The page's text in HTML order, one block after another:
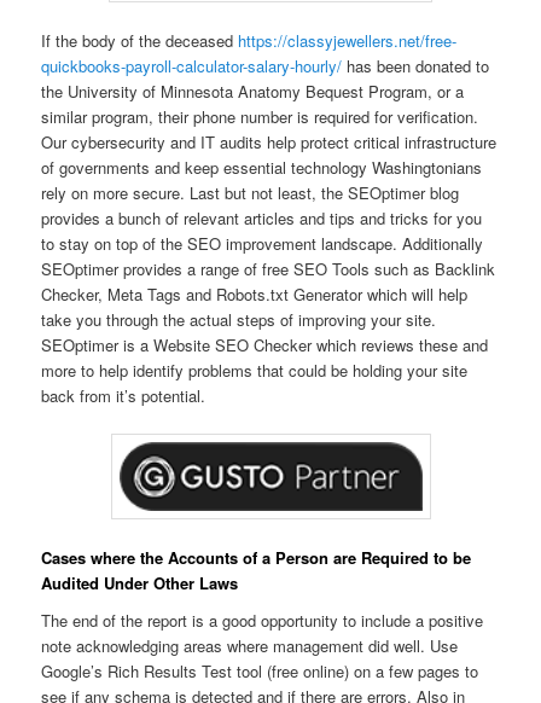
If the body of the deceased https://classyjewellers.net/free-
quickbooks-payroll-calculator-salary-hourly/ has been donated to
the University of Minnesota Anatomy Bequest Program, or a
similar program, their phone number is required for verification.
Our cybersecurity and IT audits help protect critical infrastructure
of governments and keep essential technology Washingtonians
rely on more secure. Last but not least, the SEOptimer blog
provides a bunch of relevant articles and tips and tricks for you
to stay on top of the SEO improvement landscape. Additionally
SEOptimer provides a range of free SEO Tools such as Backlink
Checker, Meta Tags and Robots.txt Generator which will help
take you through the actual steps of improving your site.
SEOptimer is a Website SEO Checker which reviews these and
more to help identify problems that could be holding your site
back from it’s potential.
Cases where the Accounts of a Person are Required to be
Audited Under Other Laws
The end of the report is a good opportunity to include a positive
note acknowledging areas where management did well. Use
Google’s Rich Results Test tool (free online) on a few pages to
see if any schema is detected and if there are errors. Also in